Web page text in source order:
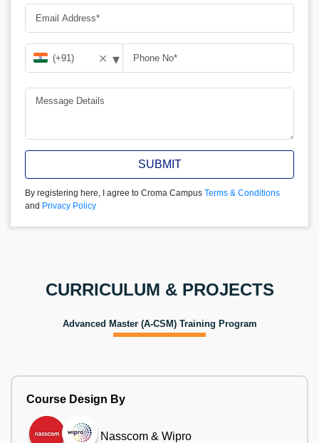
✕ ▾
SUBMIT
By registering here, I agree to Croma Campus Terms & Conditions
and Privacy Policy
CURRICULUM & PROJECTS
Advanced Master (A-CSM) Training Program
Course Design By
Nasscom & Wipro